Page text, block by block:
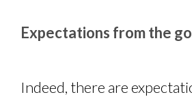
Expectations from the
Indeed, there are